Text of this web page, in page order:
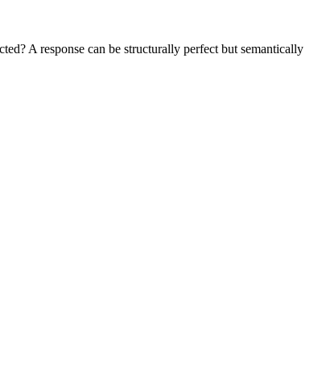
A response can be structurally perfect but semantically